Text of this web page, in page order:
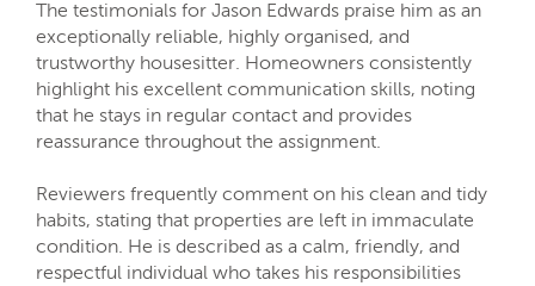
The testimonials for Jason Edwards praise him as an
exceptionally reliable, highly organised, and
trustworthy housesitter. Homeowners consistently
highlight his excellent communication skills, noting
that he stays in regular contact and provides
reassurance throughout the assignment.
Reviewers frequently comment on his clean and tidy
habits, stating that properties are left in immaculate
condition. He is described as a calm, friendly, and
respectful individual who takes his responsibilities